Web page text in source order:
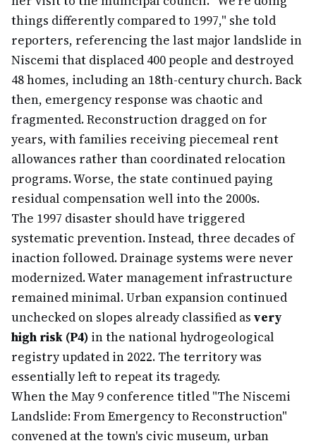
things differently compared to 1997," she told
reporters, referencing the last major landslide in
Niscemi that displaced 400 people and destroyed
48 homes, including an 18th-century church. Back
then, emergency response was chaotic and
fragmented. Reconstruction dragged on for
years, with families receiving piecemeal rent
allowances rather than coordinated relocation
programs. Worse, the state continued paying
residual compensation well into the 2000s.
The 1997 disaster should have triggered
systematic prevention. Instead, three decades of
inaction followed. Drainage systems were never
modernized. Water management infrastructure
remained minimal. Urban expansion continued
unchecked on slopes already classified as very
high risk (P4) in the national hydrogeological
registry updated in 2022. The territory was
essentially left to repeat its tragedy.
When the May 9 conference titled "The Niscemi
Landslide: From Emergency to Reconstruction"
convened at the town's civic museum, urban